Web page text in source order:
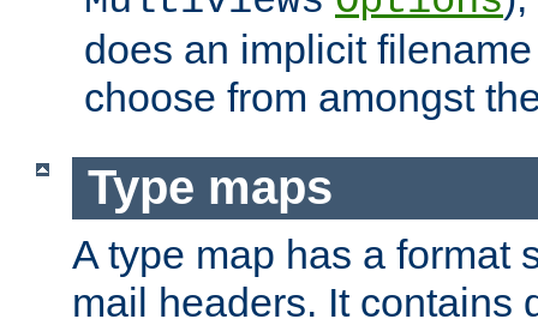
does an implicit
choose from amongst
Type maps
A type map has a format
mail headers. It contains